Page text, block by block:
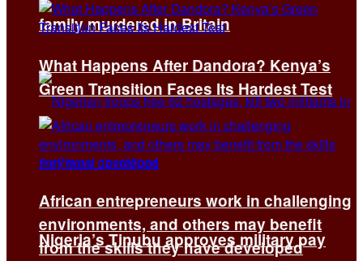
family murdered in Britain
Nigeria’s Tinubu approves military pay
What Happens After Dandora? Kenya’s
Green Transition Faces Its Hardest Test
African entrepreneurs work in challenging
environments, and others may benefit
from the skills they have developed